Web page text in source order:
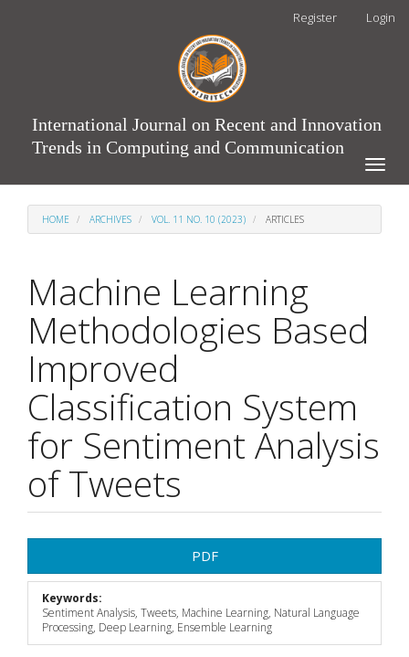
Register Login
International Journal on Recent and Innovation
Trends in Computing and Communication
Toggle
HOME ARCHIVES VOL. 11 NO. 10 (2023) ARTICLES
Machine Learning
Methodologies Based
Improved
Classification System
for Sentiment Analysis
of Tweets
Sidebar
PDF
Keywords:
Sentiment Analysis, Tweets, Machine Learning, Natural Language
Processing, Deep Learning, Ensemble Learning